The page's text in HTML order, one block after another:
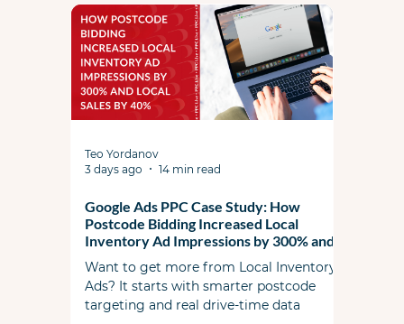
Google Ads PPC Case Study: How
Postcode Bidding Increased Local
Inventory Ad Impressions by 300% and
Local Sales by 40%
Want to get more from Local Inventory
Ads? It starts with smarter postcode
targeting and real drive-time data
Teo Yordanov
3 days ago
14 min read